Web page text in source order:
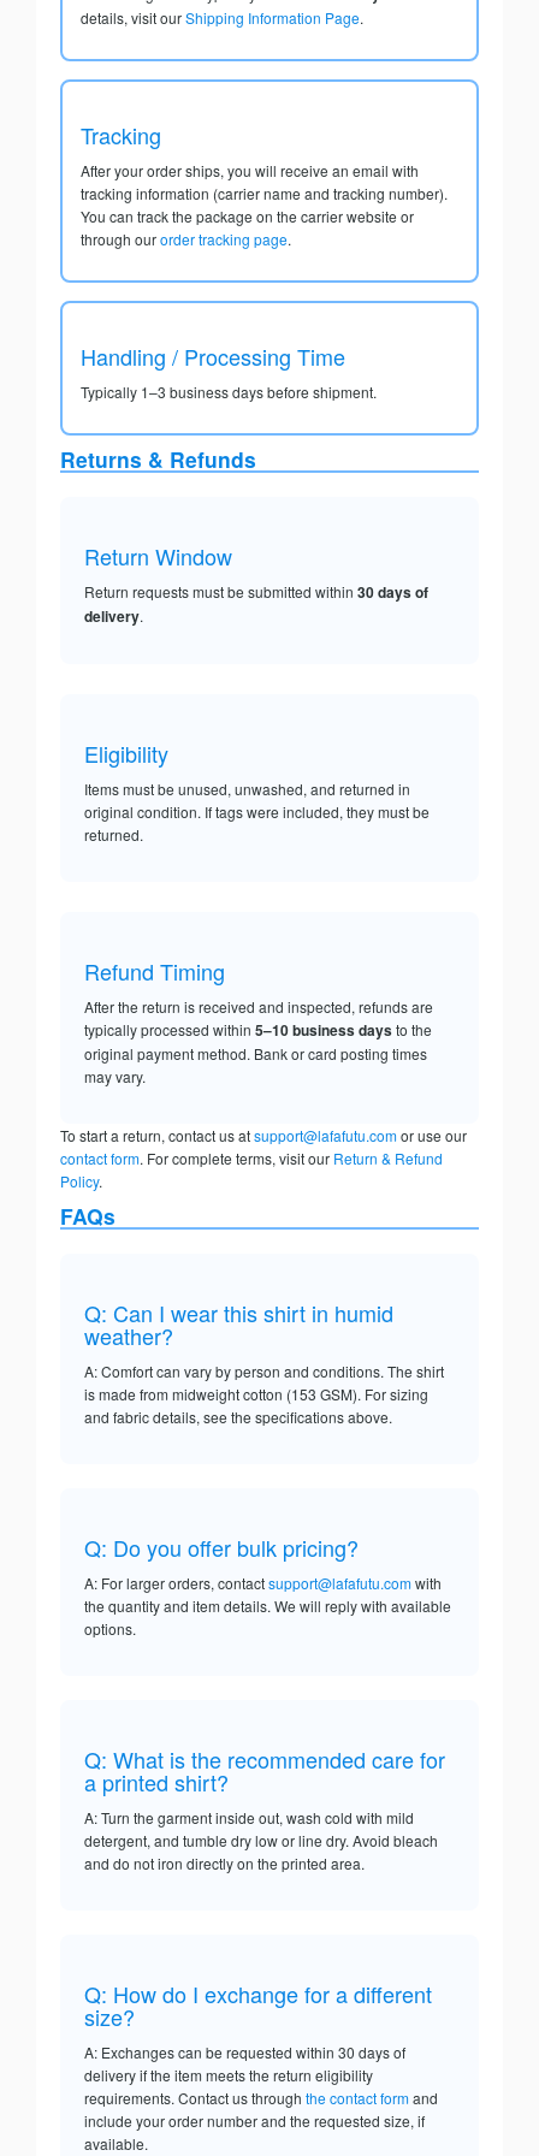
details, visit ourShipping Information Page.
Tracking
After your order ships, you will receive an email with
tracking information (carrier name and tracking number).
You can track the package on the carrier website or
through ourorder tracking page.
Handling / Processing Time
Typically 1–3 business days before shipment.
Returns & Refunds
Return Window
Return requests must be submitted within 30 days of
delivery.
Eligibility
Items must be unused, unwashed, and returned in
original condition. If tags were included, they must be
returned.
Refund Timing
After the return is received and inspected, refunds are
typically processed within 5–10 business daysto the
original payment method. Bank or card posting times
may vary.
To start a return, contact us atsupport@lafafutu.comor use our
contact form. For complete terms, visit our Return & Refund
Policy.
FAQs
Q: Can I wear this shirt in humid
weather?
A: Comfort can vary by person and conditions. The shirt
is made from midweight cotton (153 GSM). For sizing
and fabric details, see the specifications above.
Q: Do you offer bulk pricing?
A: For larger orders, contactsupport@lafafutu.comwith
the quantity and item details. We will reply with available
options.
Q: What is the recommended care for
a printed shirt?
A: Turn the garment inside out, wash cold with mild
detergent, and tumble dry low or line dry. Avoid bleach
and do not iron directly on the printed area.
Q: How do I exchange for a different
size?
A: Exchanges can be requested within 30 days of
delivery if the item meets the return eligibility
requirements. Contact us through the contact formand
include your order number and the requested size, if
available.